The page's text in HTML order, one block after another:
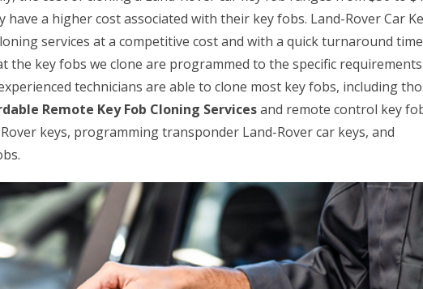
have a higher cost associated with their key fobs. Land-Rover Car
services at a competitive cost and with a quick turnaround
the key fobs we clone are programmed to the specific
technicians are able to clone most key fobs, including
Remote Key Fob Cloning Servicesand remote control key
keys, programming transponder Land-Rover car keys, and